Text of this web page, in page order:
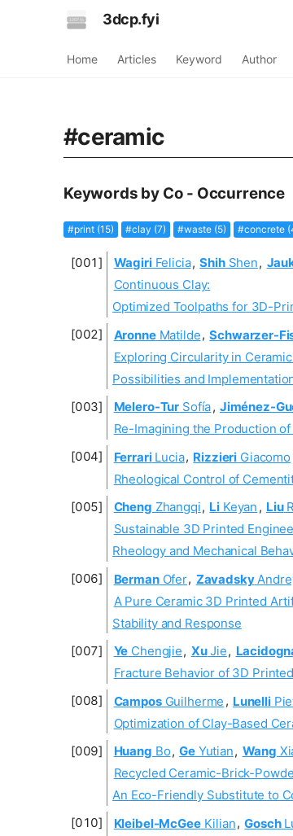
3dcp.fyi
Home Articles Keyword Author
#ceramic
Keywords by Co - Occurrence
#print (15) #clay (7) #waste (5) #concrete
WagiriFelicia, ShihShen,
Continuous Clay:
Optimized Toolpaths for 3D-
AronneMatilde, Schwarzer-
Exploring Circularity in
Possibilities and
Melero-Tur Sofía, Jiménez-
Re-Imagining the Production
FerrariLucia, Rizzieri Giacomo
Rheological Control of
Cheng Zhangqi, Li Keyan , Liu
Sustainable 3D Printed
Rheology and Mechanical
BermanOfer, Zavadsky
A Pure Ceramic 3D Printed
Stability and Response
Ye Chengjie, XuJie,
Fracture Behavior of 3D
CamposGuilherme , Lunelli
Optimization of Clay-Based
Huang Bo, GeYutian, Wang
Recycled Ceramic-Brick-
An Eco-Friendly Substitute to
Kleibel-McGeeKilian, Gosch